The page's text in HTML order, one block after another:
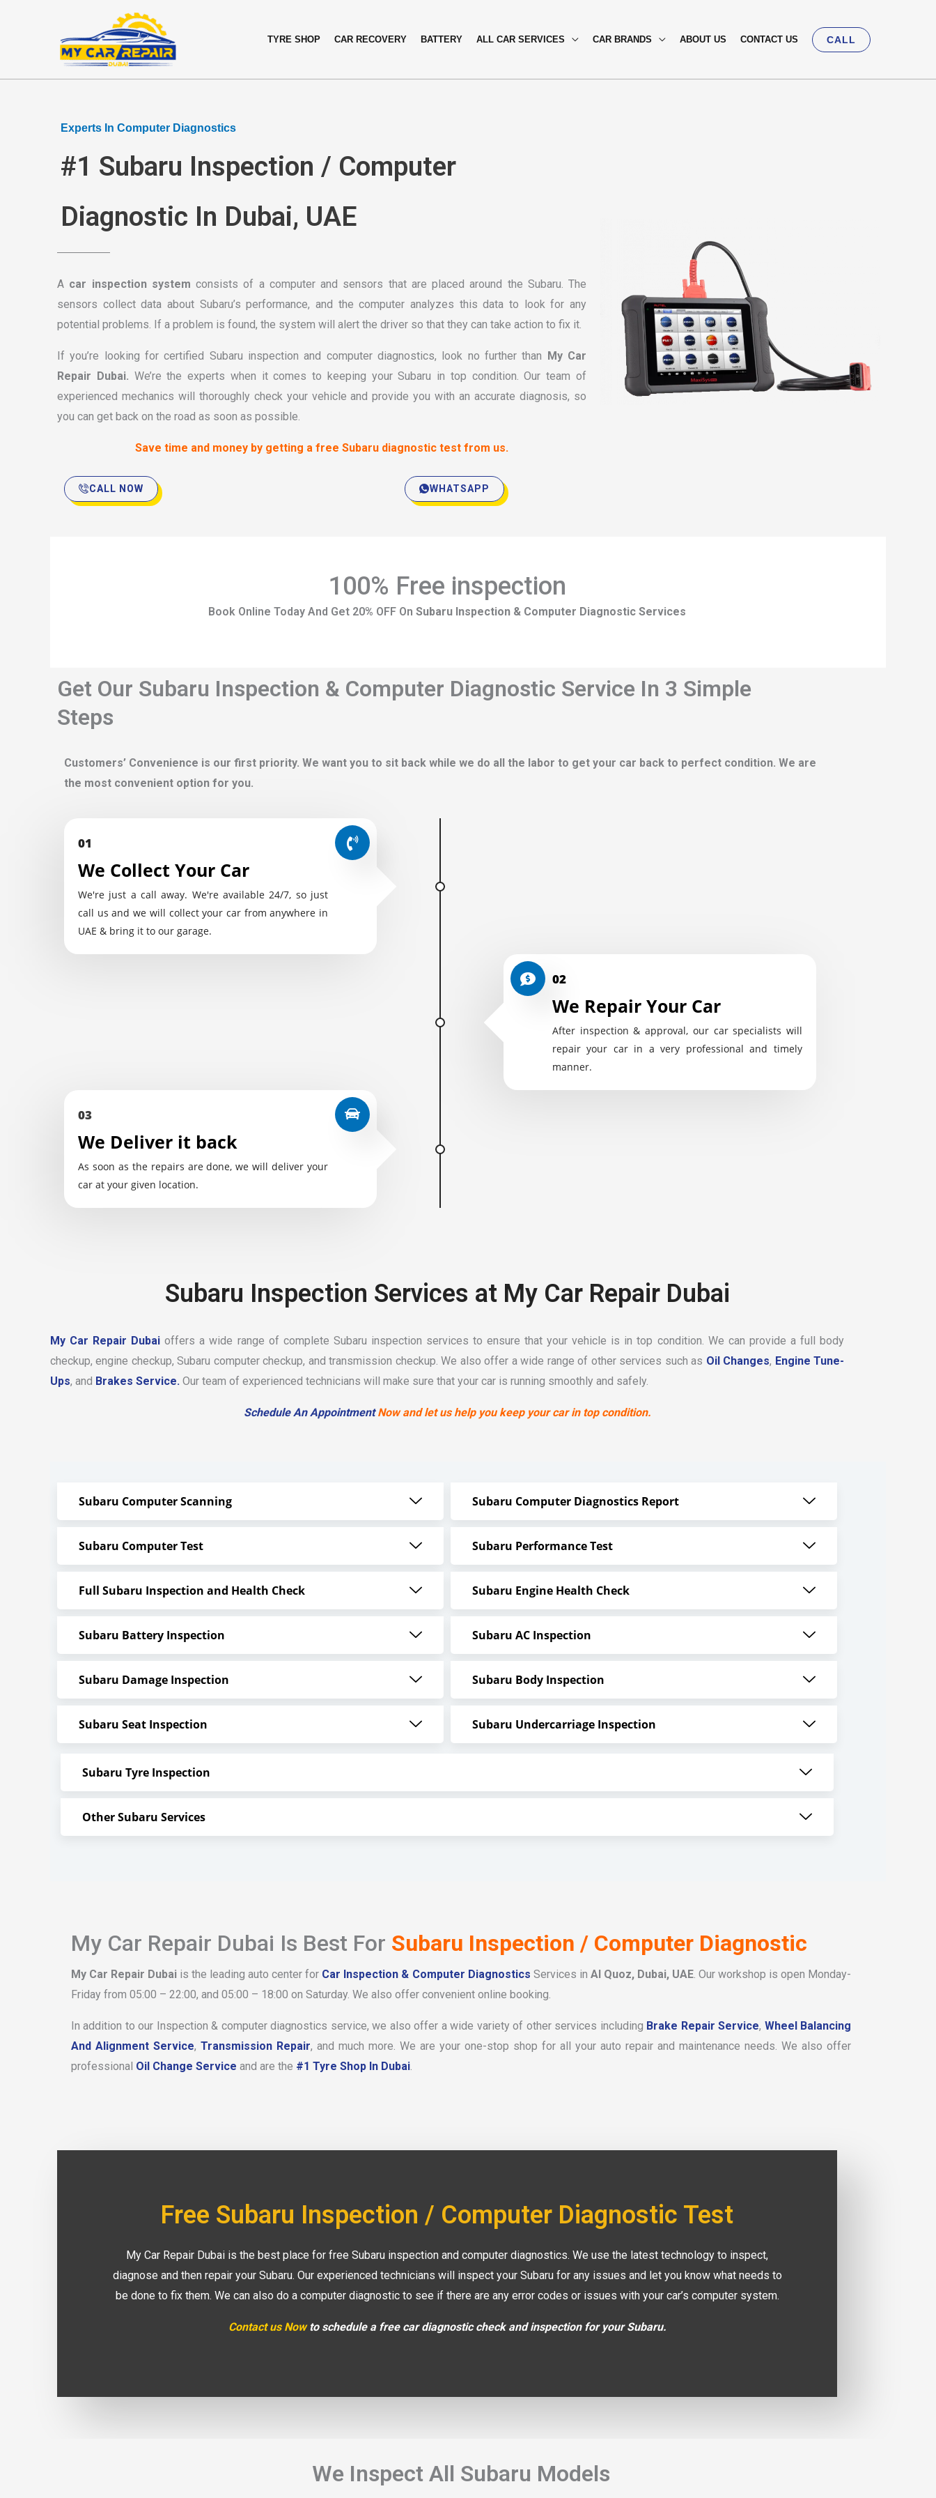
TYRE SHOP CAR RECOVERY BATTERY ALL CAR SERVICES CAR BRANDS ABOUT US CONTACT US CALL
Experts In Computer Diagnostics
#1 Subaru Inspection / Computer
Diagnostic In Dubai, UAE
A car inspection system consists of a computer and sensors that are placed around the Subaru. The
sensors collect data about Subaru’s performance, and the computer analyzes this data to look for any
potential problems. If a problem is found, the system will alert the driver so that they can take action to fix it.
If you’re looking for certified Subaru inspection and computer diagnostics, look no further than My Car
Repair Dubai. We’re the experts when it comes to keeping your Subaru in top condition. Our team of
experienced mechanics will thoroughly check your vehicle and provide you with an accurate diagnosis, so
you can get back on the road as soon as possible.
Save time and money by getting a free Subaru diagnostic test from us.
CALL NOW WHATSAPP
100% Free inspection
Book Online Today And Get 20% OFF On Subaru Inspection & Computer Diagnostic Services
Get Our Subaru Inspection & Computer Diagnostic Service In 3 Simple
Steps
Customers’ Convenience is our first priority. We want you to sit back while we do all the labor to get your car back to perfect condition. We are
the most convenient option for you.
01
We Collect Your Car
We're just a call away. We're available 24/7, so just
call us and we will collect your car from anywhere in
UAE & bring it to our garage.
02
We Repair Your Car
After inspection & approval, our car specialists will
repair your car in a very professional and timely
manner.
03
We Deliver it back
As soon as the repairs are done, we will deliver your
car at your given location.
Subaru Inspection Services at My Car Repair Dubai
My Car Repair Dubai offers a wide range of complete Subaru inspection services to ensure that your vehicle is in top condition. We can provide a full body
checkup, engine checkup, Subaru computer checkup, and transmission checkup. We also offer a wide range of other services such as Oil Changes, Engine Tune-
Ups, and Brakes Service. Our team of experienced technicians will make sure that your car is running smoothly and safely.
Schedule An AppointmentNow and let us help you keep your car in top condition.
Subaru Computer Scanning
Subaru Computer Test
Full Subaru Inspection and Health Check
Subaru Battery Inspection
Subaru Damage Inspection
Subaru Seat Inspection
Subaru Computer Diagnostics Report
Subaru Performance Test
Subaru Engine Health Check
Subaru AC Inspection
Subaru Body Inspection
Subaru Undercarriage Inspection
Subaru Tyre Inspection
Other Subaru Services
My Car Repair Dubai Is Best For Subaru Inspection / Computer Diagnostic
My Car Repair Dubai is the leading auto center for Car Inspection & Computer Diagnostics Services in Al Quoz, Dubai, UAE. Our workshop is open Monday-
Friday from 05:00 – 22:00, and 05:00 – 18:00 on Saturday. We also offer convenient online booking.
In addition to our Inspection & computer diagnostics service, we also offer a wide variety of other services including Brake Repair Service, Wheel Balancing
And Alignment Service, Transmission Repair, and much more. We are your one-stop shop for all your auto repair and maintenance needs. We also offer
professional Oil Change Service and are the #1 Tyre Shop In Dubai.
Free Subaru Inspection / Computer Diagnostic Test
My Car Repair Dubai is the best place for free Subaru inspection and computer diagnostics. We use the latest technology to inspect,
diagnose and then repair your Subaru. Our experienced technicians will inspect your Subaru for any issues and let you know what needs to
be done to fix them. We can also do a computer diagnostic to see if there are any error codes or issues with your car’s computer system.
Contact us Nowto schedule a free car diagnostic check and inspection for your Subaru.
We Inspect All Subaru Models